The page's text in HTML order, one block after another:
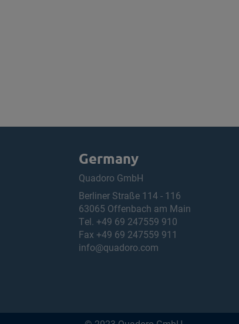
Germany
Quadoro GmbH
Berliner Straße 114 - 116
63065 Offenbach am Main
Tel. +49 69 247559 910
Fax +49 69 247559 911
info@quadoro.com